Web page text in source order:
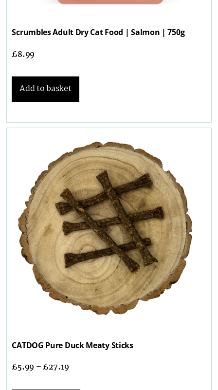
Scrumbles Adult Dry Cat Food | Salmon | 750g
£8.99
Add to basket
CATDOG Pure Duck Meaty Sticks
£5.99 –£27.19